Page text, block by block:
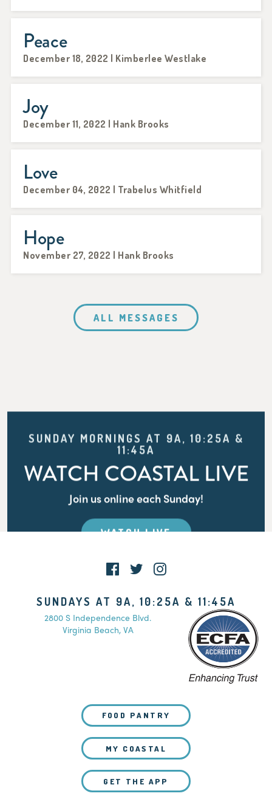
Peace
December 18, 2022 | Kimberlee Westlake
Joy
December 11, 2022 | Hank Brooks
Love
December 04, 2022 | Trabelus Whitfield
Hope
November 27, 2022 | Hank Brooks
ALL MESSAGES
SUNDAY MORNINGS AT 9A, 10:25A &
11:45A
WATCH COASTAL LIVE
Join us online each Sunday!
WATCH LIVE
SUNDAYS AT 9A, 10:25A & 11:45A
2800 S Independence Blvd.
Virginia Beach, VA
FOOD PANTRY
MY COASTAL
GET THE APP